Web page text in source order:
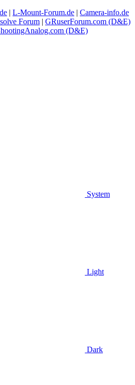
| L-Mount-Forum.de | Camera-info.de
Forum | GRuserForum.com (D&E)
(D&E)
System
Light
Dark